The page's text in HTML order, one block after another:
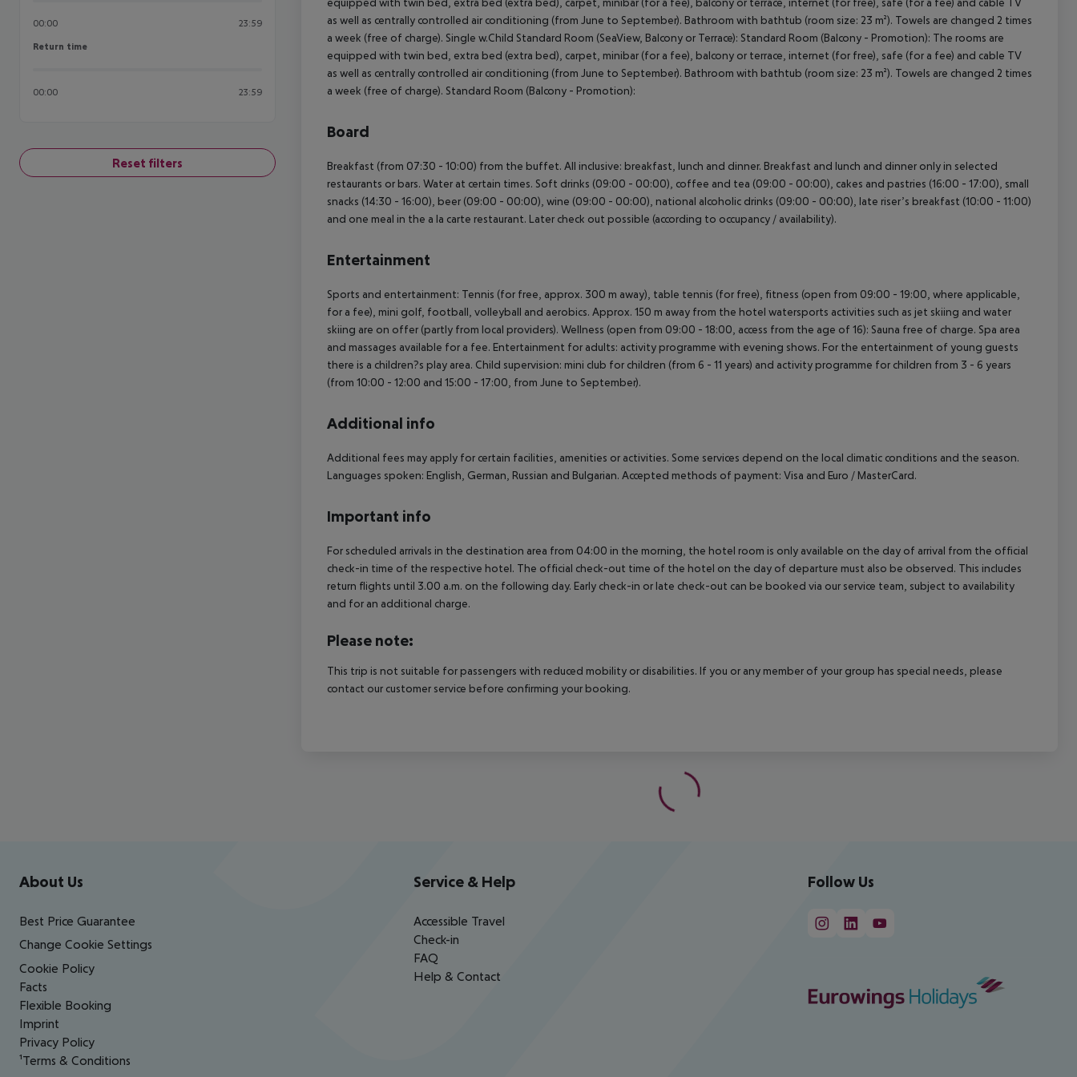
00:00 23:59
Return time
Return time
00:00 23:59
Reset filters
as well as centrally controlled air conditioning (from June to September). Bathroom with bathtub (room size: 23 m²). Towels are changed 2 times
a week (free of charge). Single w.Child Standard Room (SeaView, Balcony or Terrace): Standard Room (Balcony - Promotion): The rooms are
equipped with twin bed, extra bed (extra bed), carpet, minibar (for a fee), balcony or terrace, internet (for free), safe (for a fee) and cable TV
as well as centrally controlled air conditioning (from June to September). Bathroom with bathtub (room size: 23 m²). Towels are changed 2 times
a week (free of charge). Standard Room (Balcony - Promotion):
Board
Breakfast (from 07:30 - 10:00) from the buffet. All inclusive: breakfast, lunch and dinner. Breakfast and lunch and dinner only in selected
restaurants or bars. Water at certain times. Soft drinks (09:00 - 00:00), coffee and tea (09:00 - 00:00), cakes and pastries (16:00 - 17:00), small
snacks (14:30 - 16:00), beer (09:00 - 00:00), wine (09:00 - 00:00), national alcoholic drinks (09:00 - 00:00), late riser’s breakfast (10:00 - 11:00)
and one meal in the a la carte restaurant. Later check out possible (according to occupancy / availability).
Entertainment
Sports and entertainment: Tennis (for free, approx. 300 m away), table tennis (for free), fitness (open from 09:00 - 19:00, where applicable,
for a fee), mini golf, football, volleyball and aerobics. Approx. 150 m away from the hotel watersports activities such as jet skiing and water
skiing are on offer (partly from local providers). Wellness (open from 09:00 - 18:00, access from the age of 16): Sauna free of charge. Spa area
and massages available for a fee. Entertainment for adults: activity programme with evening shows. For the entertainment of young guests
there is a children?s play area. Child supervision: mini club for children (from 6 - 11 years) and activity programme for children from 3 - 6 years
(from 10:00 - 12:00 and 15:00 - 17:00, from June to September).
Additional info
Additional fees may apply for certain facilities, amenities or activities. Some services depend on the local climatic conditions and the season.
Languages spoken: English, German, Russian and Bulgarian. Accepted methods of payment: Visa and Euro / MasterCard.
Important info
For scheduled arrivals in the destination area from 04:00 in the morning, the hotel room is only available on the day of arrival from the official
check-in time of the respective hotel. The official check-out time of the hotel on the day of departure must also be observed. This includes
return flights until 3.00 a.m. on the following day. Early check-in or late check-out can be booked via our service team, subject to availability
and for an additional charge.
Please note:
This trip is not suitable for passengers with reduced mobility or disabilities. If you or any member of your group has special needs, please
contact our customer service before confirming your booking.
Footer navigation
About Us
Best Price Guarantee
Change Cookie Settings
Cookie Policy
Facts
Flexible Booking
Imprint
Privacy Policy
¹Terms & Conditions
Service & Help
Accessible Travel
Check-in
FAQ
Help & Contact
Follow Us